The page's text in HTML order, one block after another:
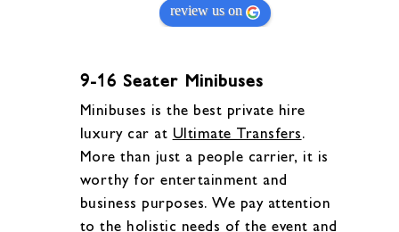
review us on
9-16 Seater Minibuses
Minibuses is the best private hire
luxury car at Ultimate Transfers.
More than just a people carrier, it is
worthy for entertainment and
business purposes. We pay attention
to the holistic needs of the event and